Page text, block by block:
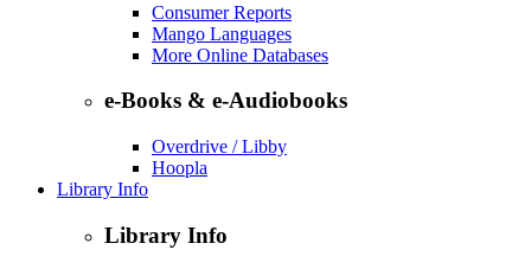
Consumer Reports
Mango Languages
More Online Databases
e-Books & e-Audiobooks
Overdrive / Libby
Hoopla
Library Info
Library Info